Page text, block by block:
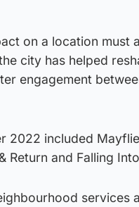
on a location must
city has helped
engagement
2022 included
Return and Falling
services